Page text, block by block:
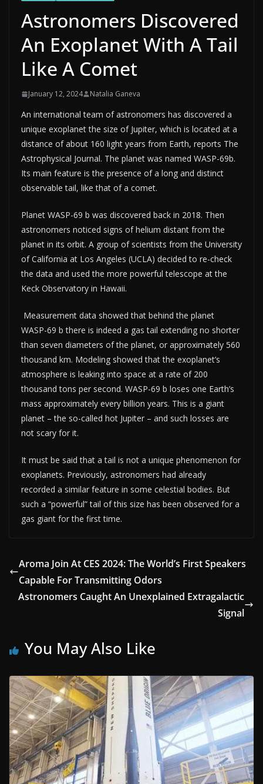
Astronomers Discovered
An Exoplanet With A Tail
Like A Comet
January 12, 2024 Natalia Ganeva
An international team of astronomers has discovered a
unique exoplanet the size of Jupiter, which is located at a
distance of about 160 light years from Earth, reports The
Astrophysical Journal. The planet was named WASP-69b.
Its main feature is the presence of a long and distinct
observable tail, like that of a comet.
Planet WASP-69 b was discovered back in 2018. Then
astronomers noticed signs of helium distant from the
planet in its orbit. A group of scientists from the University
of California at Los Angeles (UCLA) decided to re-check
the data and used the more powerful telescope at the
Keck Observatory in Hawaii.
Measurement data showed that behind the planet
WASP-69 b there is indeed a gas tail extending no shorter
than seven diameters of the planet, or approximately 560
thousand km. Modeling showed that the exoplanet’s
atmosphere is leaking into space at a rate of 200
thousand tons per second. WASP-69 b loses one Earth’s
mass approximately every billion years. This is a giant
planet – the so-called hot Jupiter – and such losses are
not scary for it.
It must be said that a tail is not a unique phenomenon for
exoplanets. Previously, astronomers had already
recorded a similar feature in some celestial bodies. But
such a “powerful” tail of this size has been observed for a
gas giant for the first time.
Aroma Join At CES 2024: The World’s First Speakers
Capable For Transmitting Odors
Astronomers Caught An Unexplained Extragalactic
Signal
You May Also Like